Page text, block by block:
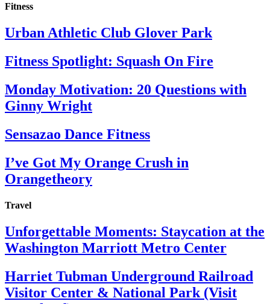
Fitness
Urban Athletic Club Glover Park
Fitness Spotlight: Squash On Fire
Monday Motivation: 20 Questions with
Ginny Wright
Sensazao Dance Fitness
I’ve Got My Orange Crush in
Orangetheory
Travel
Unforgettable Moments: Staycation at the
Washington Marriott Metro Center
Harriet Tubman Underground Railroad
Visitor Center & National Park (Visit